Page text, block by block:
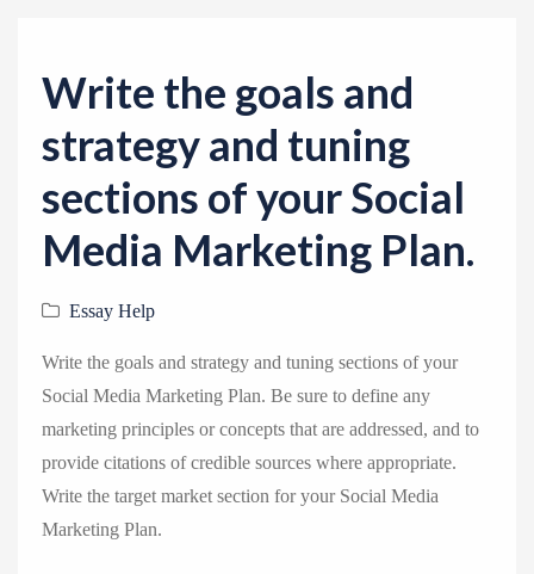
Write the goals and
strategy and tuning
sections of your Social
Media Marketing Plan.
Essay Help
Write the goals and strategy and tuning sections of your
Social Media Marketing Plan. Be sure to define any
marketing principles or concepts that are addressed, and to
provide citations of credible sources where appropriate.
Write the target market section for your Social Media
Marketing Plan.